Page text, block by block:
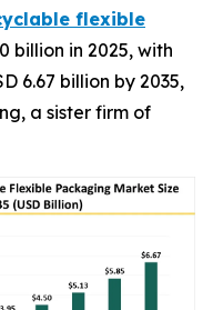
flexible
billion in 2025, with
6.67 billion by 2035,
a sister firm of